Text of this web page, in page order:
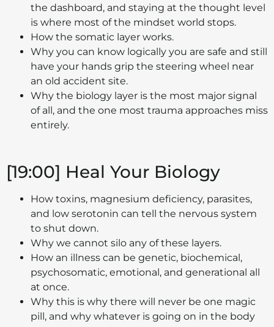
the dashboard, and staying at the thought level
is where most of the mindset world stops.
How the somatic layer works.
Why you can know logically you are safe and still
have your hands grip the steering wheel near
an old accident site.
Why the biology layer is the most major signal
of all, and the one most trauma approaches miss
entirely.
[19:00] Heal Your Biology
How toxins, magnesium deficiency, parasites,
and low serotonin can tell the nervous system
to shut down.
Why we cannot silo any of these layers.
How an illness can be genetic, biochemical,
psychosomatic, emotional, and generational all
at once.
Why this is why there will never be one magic
pill, and why whatever is going on in the body